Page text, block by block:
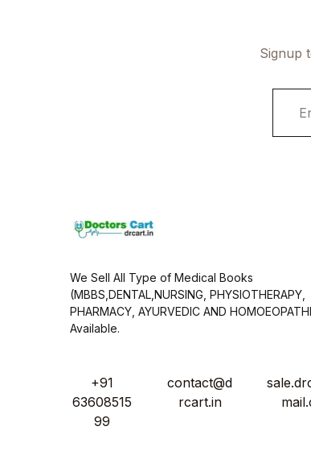
Signup
We Sell All Type of Medical Books
(MBBS,DENTAL,NURSING, PHYSIOTHERAPY,
PHARMACY, AYURVEDIC AND
Available.
+91
63608515
99
contact@d
rcart.in